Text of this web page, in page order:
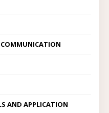
COMMUNICATION
AND APPLICATION